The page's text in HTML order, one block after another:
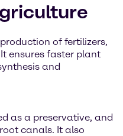
of fertilizers,
ensures faster plant
and
as a preservative, and
canals. It also